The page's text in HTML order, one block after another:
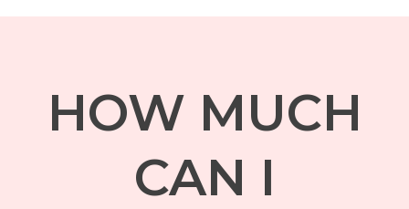
HOW MUCH
CAN I